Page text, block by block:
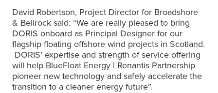
David Robertson, Project Director for Broadshore
& Bellrock said: “We are really pleased to bring
DORIS onboard as Principal Designer for our
flagship floating offshore wind projects in Scotland.
DORIS’ expertise and strength of service offering
will help BlueFloat Energy | Renantis Partnership
pioneer new technology and safely accelerate the
transition to a cleaner energy future”.